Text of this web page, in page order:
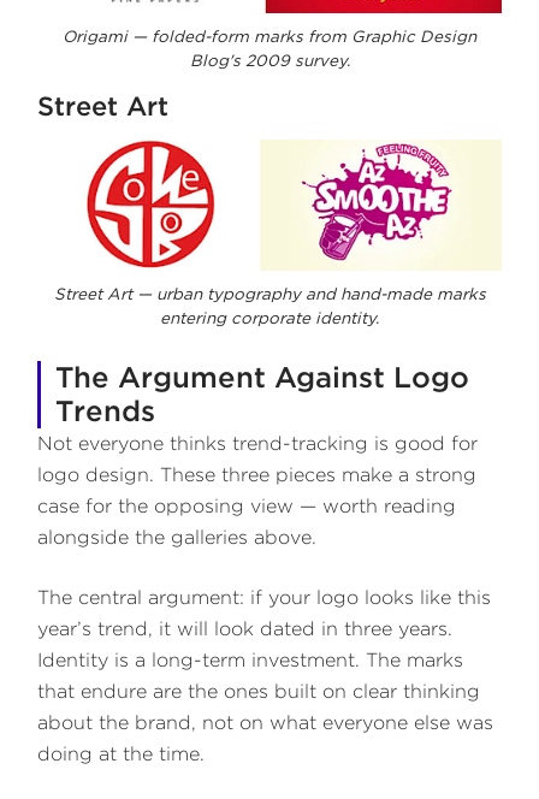
Origami — folded-form marks from Graphic Design
Blog's 2009 survey.
Street Art
Street Art — urban typography and hand-made marks
entering corporate identity.
The Argument Against Logo
Trends
Not everyone thinks trend-tracking is good for
logo design. These three pieces make a strong
case for the opposing view — worth reading
alongside the galleries above.
The central argument: if your logo looks like this
year’s trend, it will look dated in three years.
Identity is a long-term investment. The marks
that endure are the ones built on clear thinking
about the brand, not on what everyone else was
doing at the time.